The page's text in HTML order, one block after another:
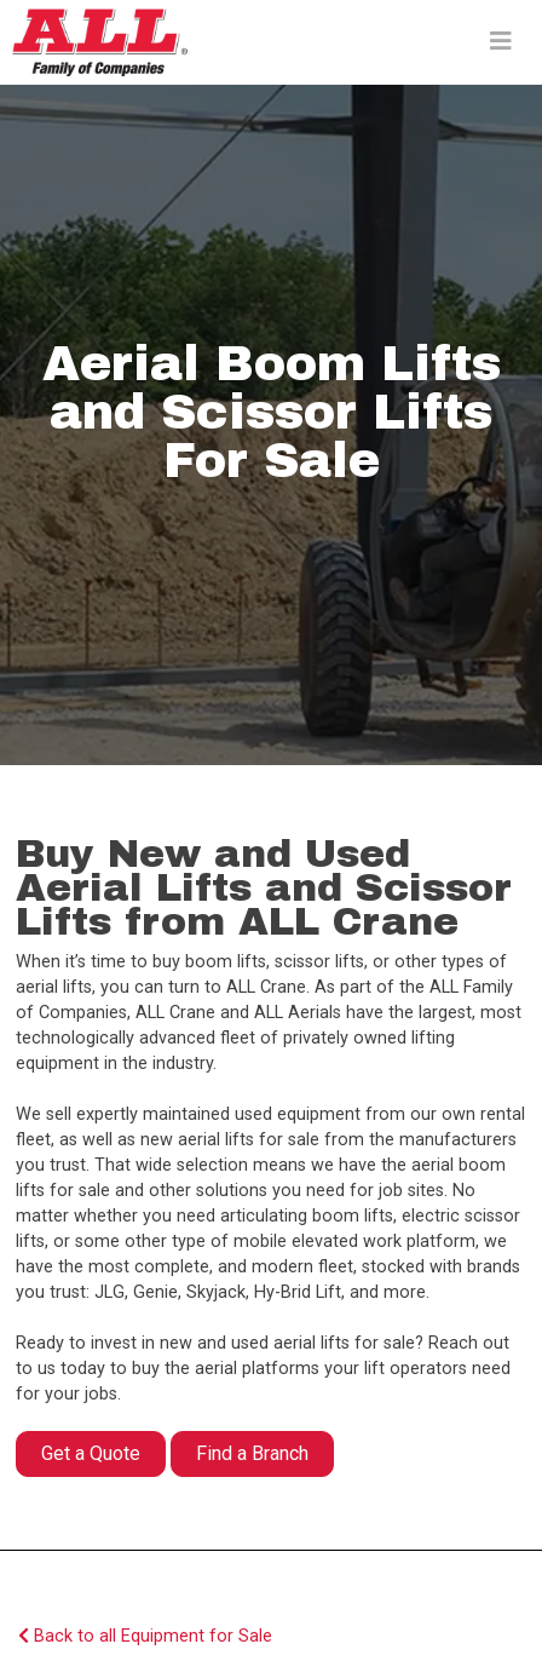
Skip
to
content>
Aerial Boom Lifts
and Scissor Lifts
For Sale
Buy New and Used
Aerial Lifts and Scissor
Lifts from ALL Crane
When it’s time to buy boom lifts, scissor lifts, or other types of
aerial lifts, you can turn to ALL Crane. As part of the ALL Family
of Companies, ALL Crane and ALL Aerials have the largest, most
technologically advanced fleet of privately owned lifting
equipment in the industry.
We sell expertly maintained used equipment from our own rental
fleet, as well as new aerial lifts for sale from the manufacturers
you trust. That wide selection means we have the aerial boom
lifts for sale and other solutions you need for job sites. No
matter whether you need articulating boom lifts, electric scissor
lifts, or some other type of mobile elevated work platform, we
have the most complete, and modern fleet, stocked with brands
you trust: JLG, Genie, Skyjack, Hy-Brid Lift, and more.
Ready to invest in new and used aerial lifts for sale? Reach out
to us today to buy the aerial platforms your lift operators need
for your jobs.
Get a Quote Find a Branch
Back to all Equipment for Sale